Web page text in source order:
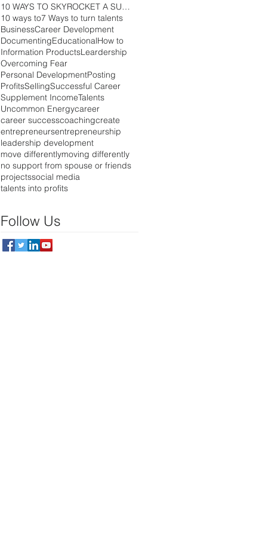
10 WAYS TO SKYROCKET A SUCCESSFUL CAREER
10 ways to7 Ways to turn talents
BusinessCareer Development
DocumentingEducationalHow to
Information ProductsLeardership
Overcoming Fear
Personal DevelopmentPosting
ProfitsSellingSuccessful Career
Supplement IncomeTalents
Uncommon Energycareer
career successcoachingcreate
entrepreneursentrepreneurship
leadership development
move differentlymoving differently
no support from spouse or friends
projectssocial media
talents into profits
Follow Us